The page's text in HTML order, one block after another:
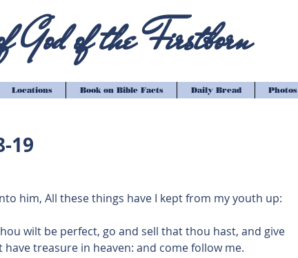
God of the Firstborn
Locations Book on Bible Facts Daily Bread Photos
19
him, All these things have I kept from my youth up:
wilt be perfect, go and sell that thou hast, and give
treasure in heaven: and come follow me.